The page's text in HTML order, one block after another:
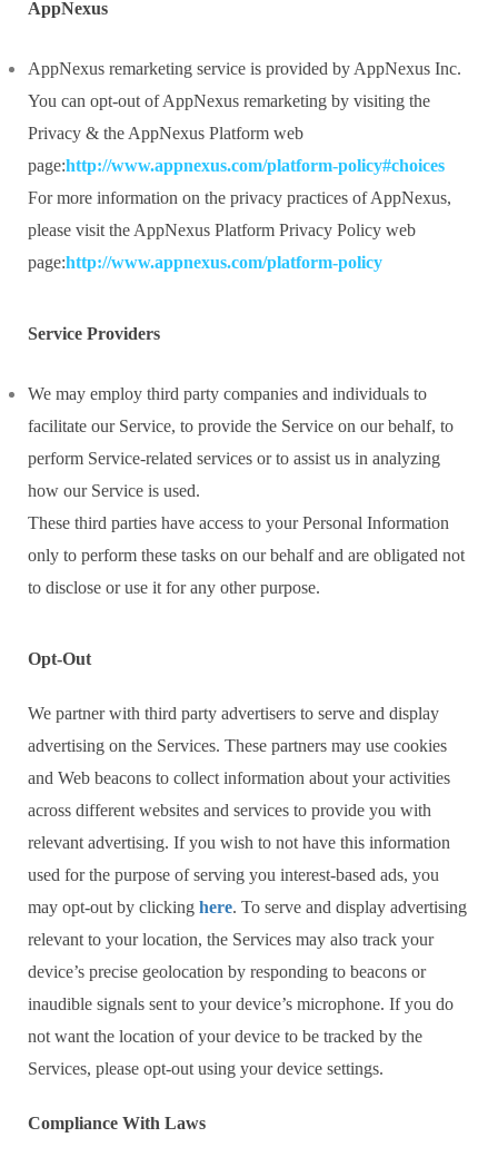
AppNexus
AppNexus remarketing service is provided by AppNexus Inc.
You can opt-out of AppNexus remarketing by visiting the
Privacy & the AppNexus Platform web
page:http://www.appnexus.com/platform-policy#choices
For more information on the privacy practices of AppNexus,
please visit the AppNexus Platform Privacy Policy web
page:http://www.appnexus.com/platform-policy
Service Providers
We may employ third party companies and individuals to
facilitate our Service, to provide the Service on our behalf, to
perform Service-related services or to assist us in analyzing
how our Service is used.
These third parties have access to your Personal Information
only to perform these tasks on our behalf and are obligated not
to disclose or use it for any other purpose.
Opt-Out
We partner with third party advertisers to serve and display
advertising on the Services. These partners may use cookies
and Web beacons to collect information about your activities
across different websites and services to provide you with
relevant advertising. If you wish to not have this information
used for the purpose of serving you interest-based ads, you
may opt-out by clicking here. To serve and display advertising
relevant to your location, the Services may also track your
device’s precise geolocation by responding to beacons or
inaudible signals sent to your device’s microphone. If you do
not want the location of your device to be tracked by the
Services, please opt-out using your device settings.
Compliance With Laws